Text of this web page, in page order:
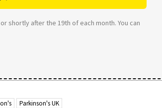
shortly after the 19th of each month. You can
Parkinson's UK